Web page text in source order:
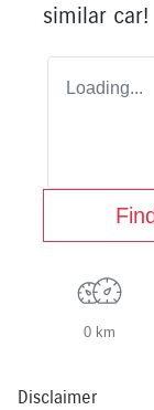
similar car!
Loading...
0 km
Disclaimer